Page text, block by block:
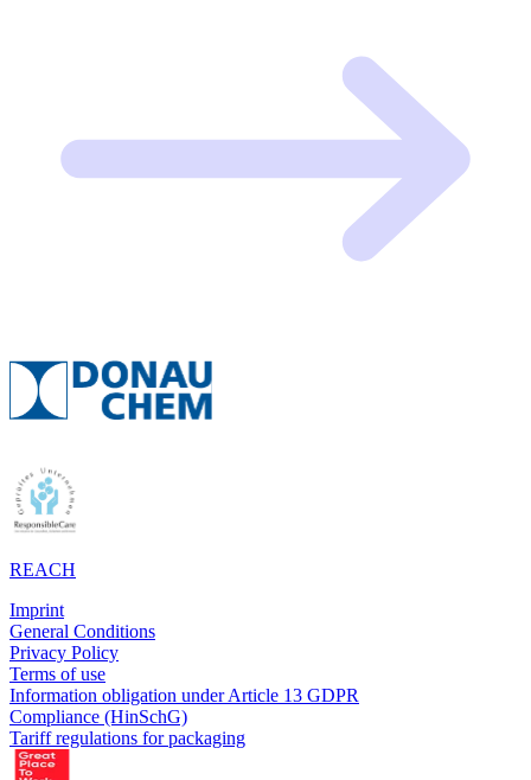
REACH
Imprint
General Conditions
Privacy Policy
Terms of use
Information obligation under Article 13 GDPR
Compliance (HinSchG)
Tariff regulations for packaging